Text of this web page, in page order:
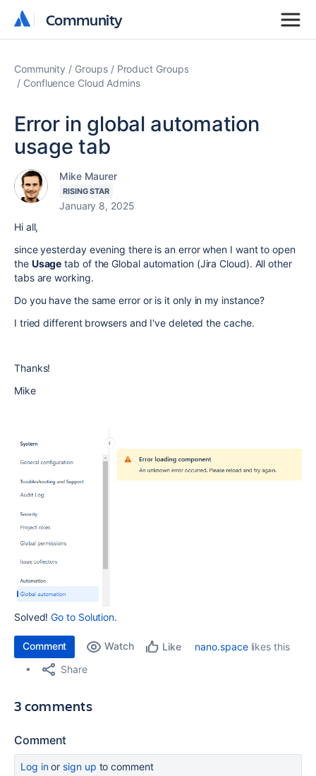
Community
Community
Community Groups
Product Groups
Confluence Cloud Admins
Error in global automation
usage tab
Mike Maurer
RISING STAR
January 8, 2025
Hi all,
since yesterday evening there is an error when I want to open
the Usage tab of the Global automation (Jira Cloud). All other
tabs are working.
Do you have the same error or is it only in my instance?
I tried different browsers and I've deleted the cache.
Thanks!
Mike
Solved!Go to Solution.
Comment Watch Like nano.spacelikes this
Share
3 comments
Comment
Log inor sign up to comment